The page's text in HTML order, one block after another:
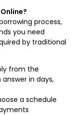
process,
you need
by traditional
from the
in days,
a schedule